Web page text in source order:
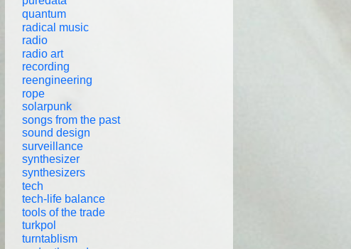
quantum
radical music
radio
radio art
recording
reengineering
rope
solarpunk
songs from the past
sound design
surveillance
synthesizer
synthesizers
tech
tech-life balance
tools of the trade
turkpol
turntablism